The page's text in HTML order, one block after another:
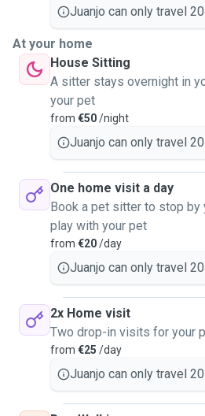
evening, depending on the dog’s
We fully understand how
who look after your pets. In case
immediately contact the owner
pet to a nearby veterinary clinic.
safety, calmness, and clear
For us, this is not just a service,
while their owners are away.
We are available for:
• Dog walking
• Weekend pet sitting
• Feeding, playtime, and
We are also happy to adapt to
needs, or special care instructions.
Feel free to send us a private
to meet you and your furry friends!
Juanjo can only travel
At your home
House Sitting
A sitter stays overnight in
your pet
from €50/night
Juanjo can only travel
One home visit a day
Book a pet sitter to stop by
play with your pet
from €20/day
Juanjo can only travel
2x Home visit
Two drop-in visits for your
from €25 /day
Juanjo can only travel